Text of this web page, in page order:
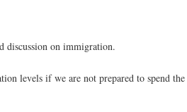
discussion on immigration.
levels if we are not prepared to spend